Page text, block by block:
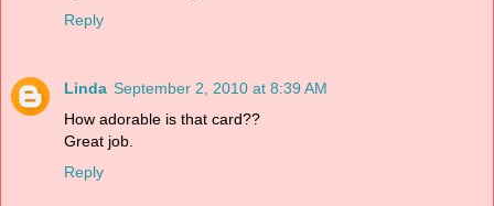
Reply
Linda September 2, 2010 at 8:39 AM
How adorable is that card??
Great job.
Reply